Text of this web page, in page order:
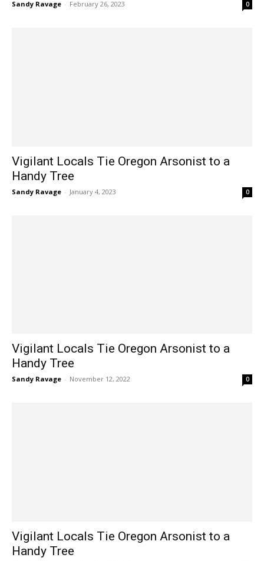
Sandy Ravage - February 26, 2023 0
Vigilant Locals Tie Oregon Arsonist to a
Handy Tree
Sandy Ravage - January 4, 2023 0
Vigilant Locals Tie Oregon Arsonist to a
Handy Tree
Sandy Ravage - November 12, 2022 0
Vigilant Locals Tie Oregon Arsonist to a
Handy Tree